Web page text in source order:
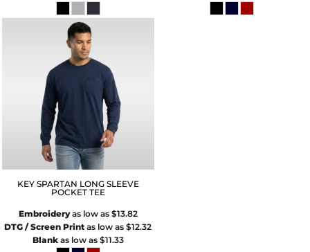
KEY SPARTAN LONG SLEEVE
POCKET TEE
Embroideryas low as $13.82
DTG / Screen Print as low as$12.32
Blankas low as $11.33